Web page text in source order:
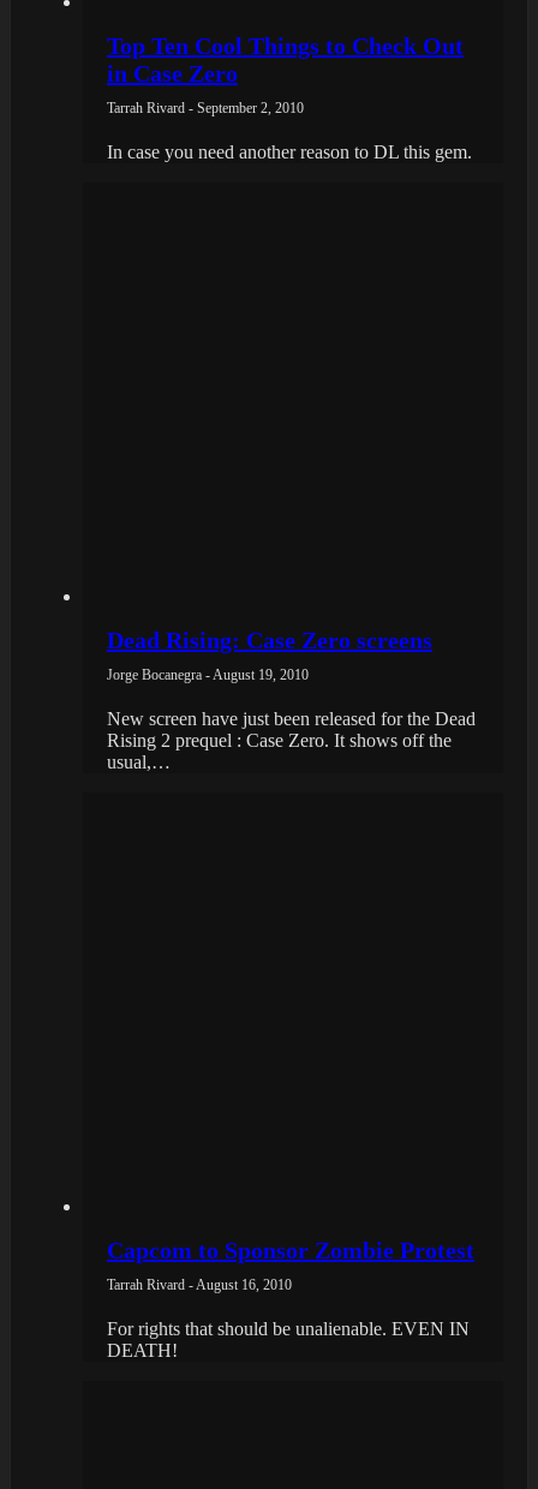
Top Ten Cool Things to Check Out
in Case Zero
Tarrah Rivard - September 2, 2010
In case you need another reason to DL this gem.
Dead Rising: Case Zero screens
Jorge Bocanegra - August 19, 2010
New screen have just been released for the Dead
Rising 2 prequel : Case Zero. It shows off the
usual,…
Capcom to Sponsor Zombie Protest
Tarrah Rivard - August 16, 2010
For rights that should be unalienable. EVEN IN
DEATH!